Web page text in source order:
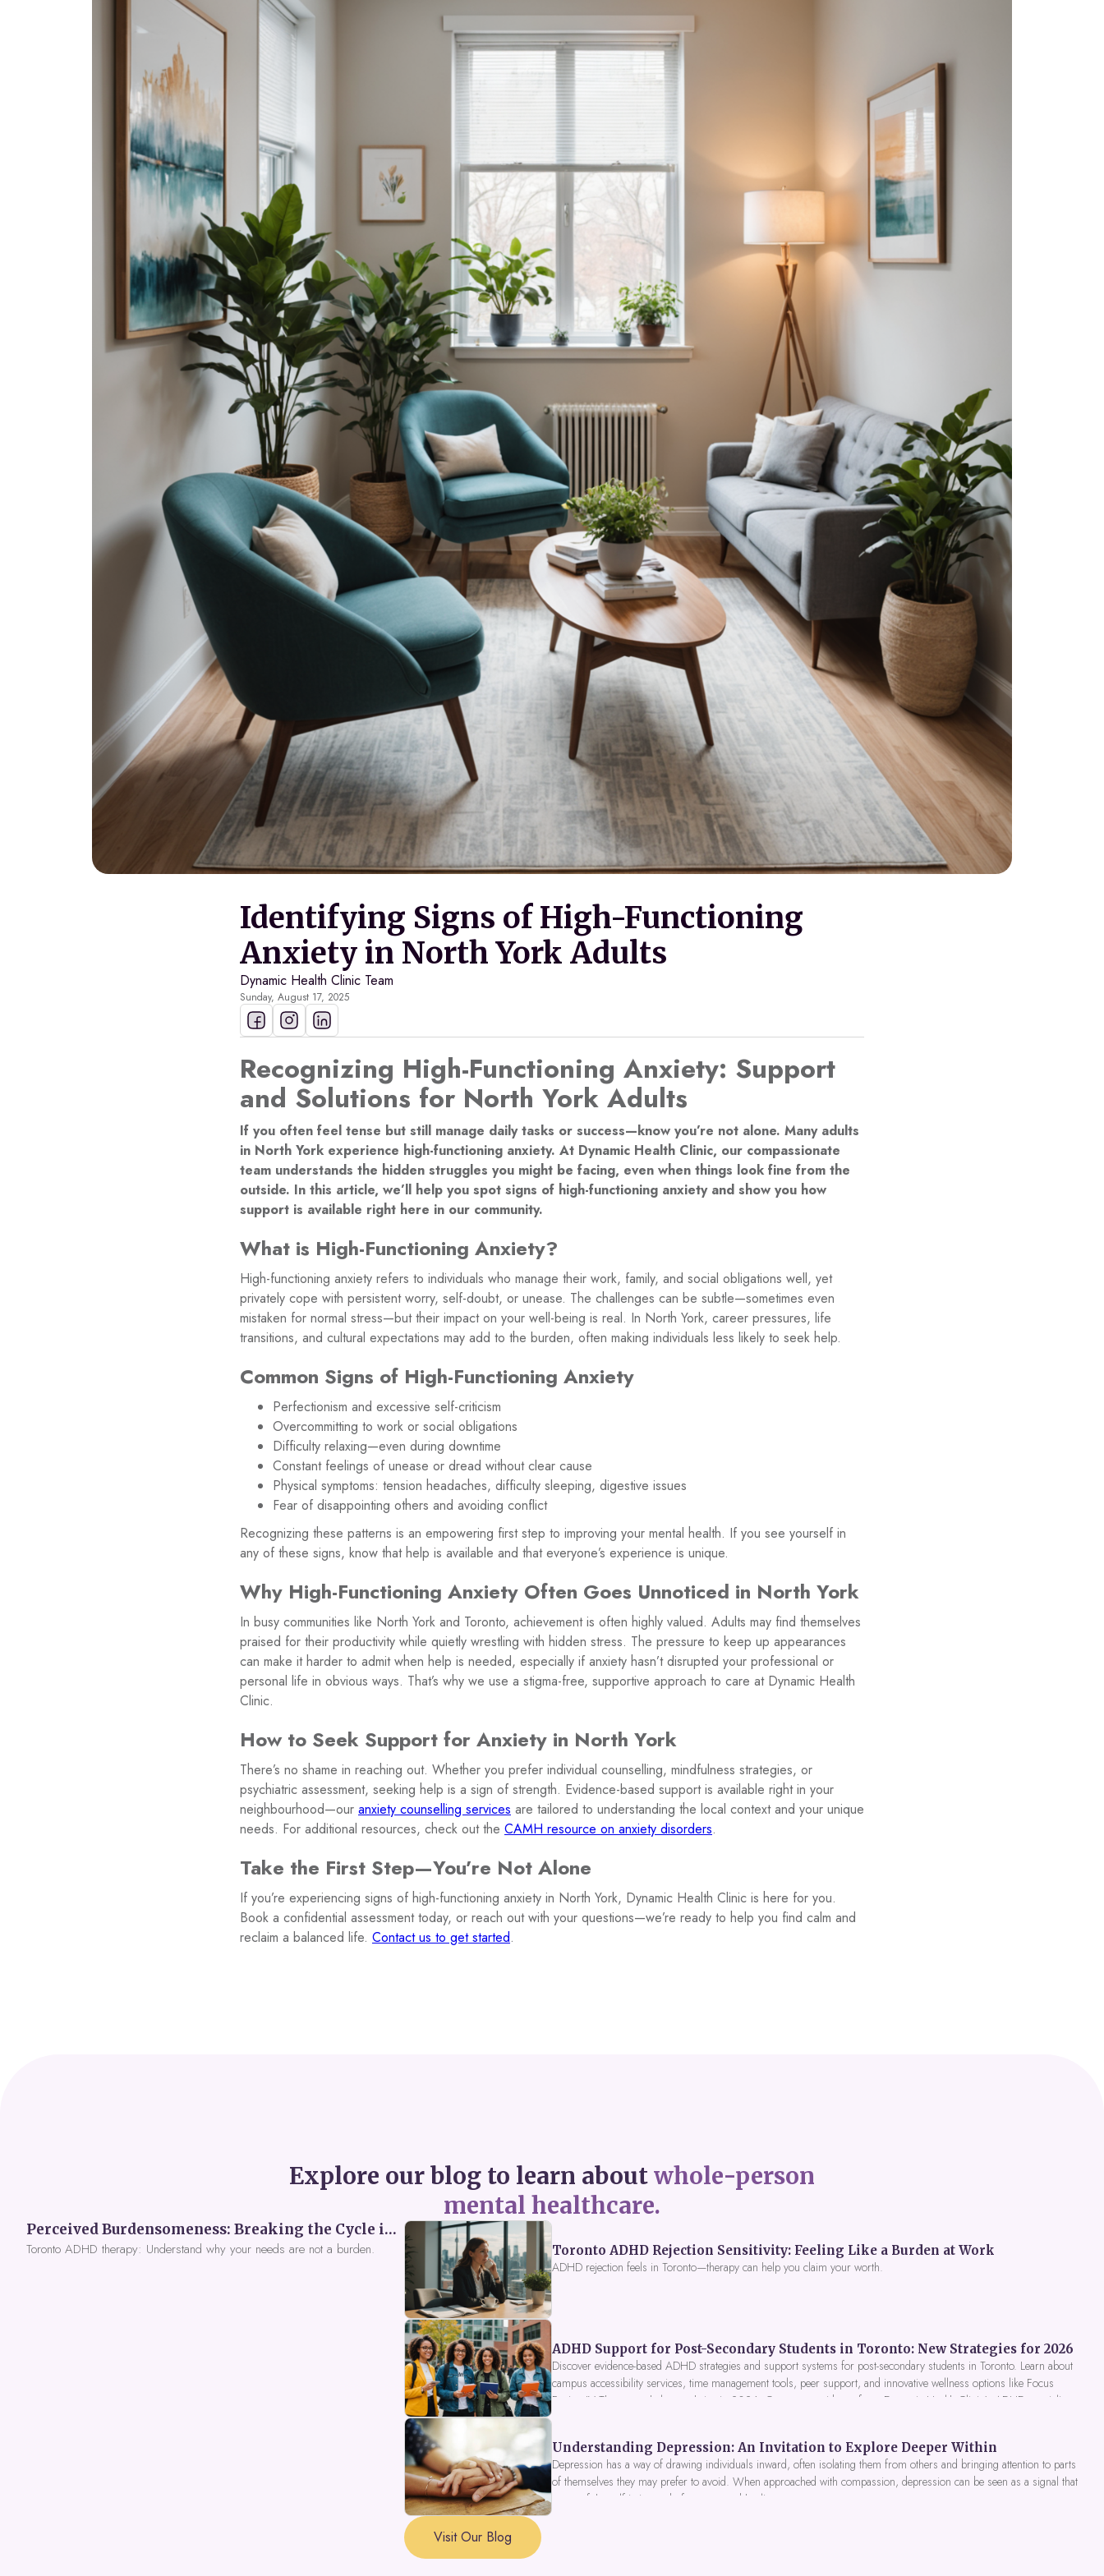
Identifying Signs of High-Functioning
Anxiety in North York Adults
Dynamic Health Clinic Team
Sunday, August 17, 2025
Recognizing High-Functioning Anxiety: Support
and Solutions for North York Adults
If you often feel tense but still manage daily tasks or success—know you’re not alone. Many adults
in North York experience high-functioning anxiety. At Dynamic Health Clinic, our compassionate
team understands the hidden struggles you might be facing, even when things look fine from the
outside. In this article, we’ll help you spot signs of high-functioning anxiety and show you how
support is available right here in our community.
What is High-Functioning Anxiety?
High-functioning anxiety refers to individuals who manage their work, family, and social obligations well, yet
privately cope with persistent worry, self-doubt, or unease. The challenges can be subtle—sometimes even
mistaken for normal stress—but their impact on your well-being is real. In North York, career pressures, life
transitions, and cultural expectations may add to the burden, often making individuals less likely to seek help.
Common Signs of High-Functioning Anxiety
Perfectionism and excessive self-criticism
Overcommitting to work or social obligations
Difficulty relaxing—even during downtime
Constant feelings of unease or dread without clear cause
Physical symptoms: tension headaches, difficulty sleeping, digestive issues
Fear of disappointing others and avoiding conflict
Recognizing these patterns is an empowering first step to improving your mental health. If you see yourself in
any of these signs, know that help is available and that everyone’s experience is unique.
Why High-Functioning Anxiety Often Goes Unnoticed in North York
In busy communities like North York and Toronto, achievement is often highly valued. Adults may find themselves
praised for their productivity while quietly wrestling with hidden stress. The pressure to keep up appearances
can make it harder to admit when help is needed, especially if anxiety hasn’t disrupted your professional or
personal life in obvious ways. That’s why we use a stigma-free, supportive approach to care at Dynamic Health
Clinic.
How to Seek Support for Anxiety in North York
There’s no shame in reaching out. Whether you prefer individual counselling, mindfulness strategies, or
psychiatric assessment, seeking help is a sign of strength. Evidence-based support is available right in your
neighbourhood—our anxiety counselling services are tailored to understanding the local context and your unique
needs. For additional resources, check out the CAMH resource on anxiety disorders.
Take the First Step—You’re Not Alone
If you’re experiencing signs of high-functioning anxiety in North York, Dynamic Health Clinic is here for you.
Book a confidential assessment today, or reach out with your questions—we’re ready to help you find calm and
reclaim a balanced life. Contact us to get started.
Explore our blog to learn aboutwhole-person
mental healthcare.
Perceived Burdensomeness: Breaking the Cycle in Toronto ADHD Therapy
Toronto ADHD therapy: Understand why your needs are not a burden.
Toronto ADHD Rejection Sensitivity: Feeling Like a Burden at Work
ADHD rejection feels in Toronto—therapy can help you claim your worth.
ADHD Support for Post-Secondary Students in Toronto: New Strategies for 2026
Discover evidence-based ADHD strategies and support systems for post-secondary students in Toronto. Learn about
campus accessibility services, time management tools, peer support, and innovative wellness options like Focus
Fusion IV Therapy to help you thrive in 2026. Get expert guidance from Dynamic Health Clinic's ADHD specialists.
Understanding Depression: An Invitation to Explore Deeper Within
Depression has a way of drawing individuals inward, often isolating them from others and bringing attention to parts
of themselves they may prefer to avoid. When approached with compassion, depression can be seen as a signal that
a part of the self is in need of support and healing.
Visit Our Blog